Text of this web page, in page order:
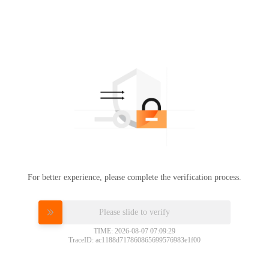
For better experience, please complete the verification process.
Please slide to verify
TIME: 2026-08-07 07:09:29
TraceID: ac1188d717860865699576983e1f00